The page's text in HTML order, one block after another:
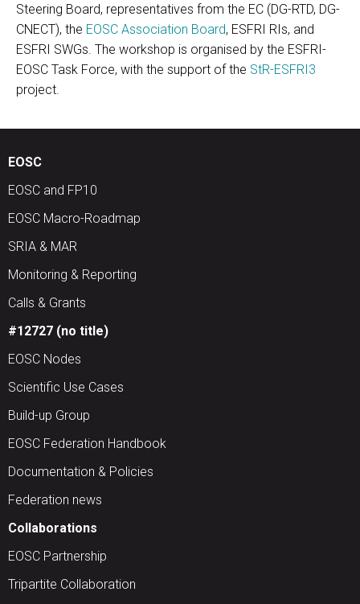
Steering Board, representatives from the EC (DG-RTD, DG-
CNECT), the EOSC Association Board, ESFRI RIs, and
ESFRI SWGs. The workshop is organised by the ESFRI-
EOSC Task Force, with the support of the StR-ESFRI3
project.
EOSC
EOSC and FP10
EOSC Macro-Roadmap
SRIA & MAR
Monitoring & Reporting
Calls & Grants
#12727 (no title)
EOSC Nodes
Scientific Use Cases
Build-up Group
EOSC Federation Handbook
Documentation & Policies
Federation news
Collaborations
EOSC Partnership
Tripartite Collaboration